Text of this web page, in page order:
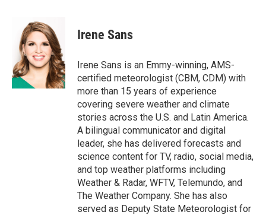
o
k
i
t
t
e
r
k
e
d
I
n
Irene Sans
Irene Sans is an Emmy-winning, AMS-
certified meteorologist (CBM, CDM) with
more than 15 years of experience
covering severe weather and climate
stories across the U.S. and Latin America.
A bilingual communicator and digital
leader, she has delivered forecasts and
science content for TV, radio, social media,
and top weather platforms including
Weather & Radar, WFTV, Telemundo, and
The Weather Company. She has also
served as Deputy State Meteorologist for